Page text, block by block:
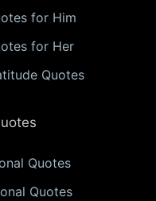
for Him
for Her
Quotes
Quotes
Quotes